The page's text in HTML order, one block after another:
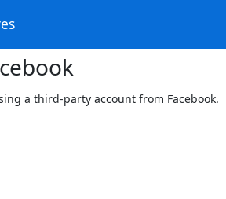
a third-party account from Facebook.